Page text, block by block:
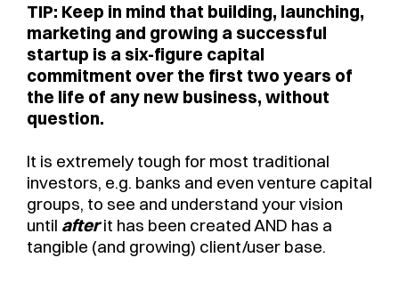
TIP: Keep in mind that building, launching,
marketing and growing a successful
startup is a six-figure capital
commitment over the first two years of
the life of any new business, without
question.
It is extremely tough for most traditional
investors, e.g. banks and even venture capital
groups, to see and understand your vision
until afterit has been created AND has a
tangible (and growing) client/user base.